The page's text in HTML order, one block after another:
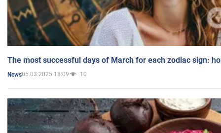
The most successful days of March for each zodiac sign:
News05.03.2025 18:09 10